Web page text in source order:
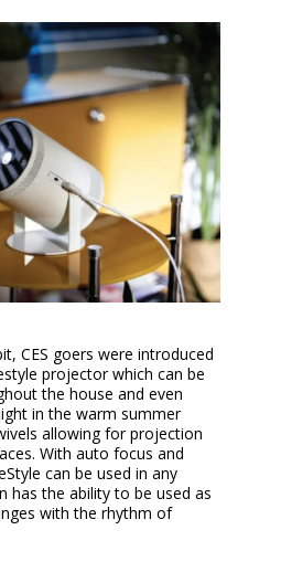
CES goers were introduced
projector which can be
the house and even
in the warm summer
allowing for projection
With auto focus and
can be used in any
has the ability to be used as
with the rhythm of